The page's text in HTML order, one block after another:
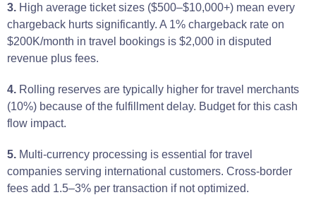
3. High average ticket sizes ($500–$10,000+) mean every
chargeback hurts significantly. A 1% chargeback rate on
$200K/month in travel bookings is $2,000 in disputed
revenue plus fees.
4. Rolling reserves are typically higher for travel merchants
(10%) because of the fulfillment delay. Budget for this cash
flow impact.
5. Multi-currency processing is essential for travel
companies serving international customers. Cross-border
fees add 1.5–3% per transaction if not optimized.